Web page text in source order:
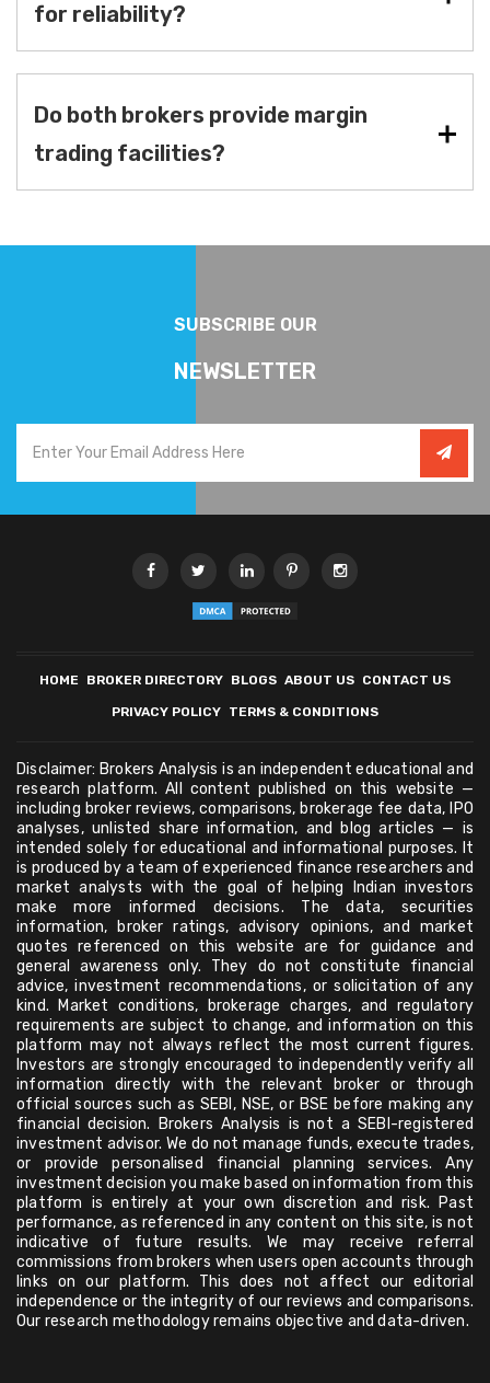
for reliability?
Do both brokers provide margin
trading facilities?
SUBSCRIBE OUR
NEWSLETTER
HOME BROKER DIRECTORY BLOGS ABOUT US CONTACT US
PRIVACY POLICY TERMS & CONDITIONS
Disclaimer: Brokers Analysis is an independent educational and
research platform. All content published on this website —
including broker reviews, comparisons, brokerage fee data, IPO
analyses, unlisted share information, and blog articles — is
intended solely for educational and informational purposes. It
is produced by a team of experienced finance researchers and
market analysts with the goal of helping Indian investors
make more informed decisions. The data, securities
information, broker ratings, advisory opinions, and market
quotes referenced on this website are for guidance and
general awareness only. They do not constitute financial
advice, investment recommendations, or solicitation of any
kind. Market conditions, brokerage charges, and regulatory
requirements are subject to change, and information on this
platform may not always reflect the most current figures.
Investors are strongly encouraged to independently verify all
information directly with the relevant broker or through
official sources such as SEBI, NSE, or BSE before making any
financial decision. Brokers Analysis is not a SEBI-registered
investment advisor. We do not manage funds, execute trades,
or provide personalised financial planning services. Any
investment decision you make based on information from this
platform is entirely at your own discretion and risk. Past
performance, as referenced in any content on this site, is not
indicative of future results. We may receive referral
commissions from brokers when users open accounts through
links on our platform. This does not affect our editorial
independence or the integrity of our reviews and comparisons.
Our research methodology remains objective and data-driven.